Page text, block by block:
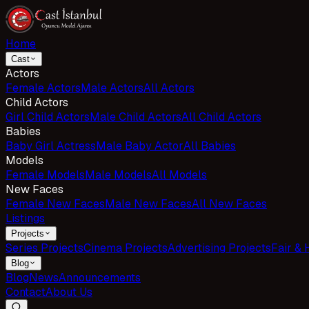
Home
Cast
Actors
Female ActorsMale ActorsAll Actors
Child Actors
Girl Child ActorsMale Child ActorsAll Child Actors
Babies
Baby Girl ActressMale Baby ActorAll Babies
Models
Female ModelsMale ModelsAll Models
New Faces
Female New FacesMale New FacesAll New Faces
Listings
Projects
Series ProjectsCinema ProjectsAdvertising ProjectsFair &
Blog
BlogNewsAnnouncements
ContactAbout Us